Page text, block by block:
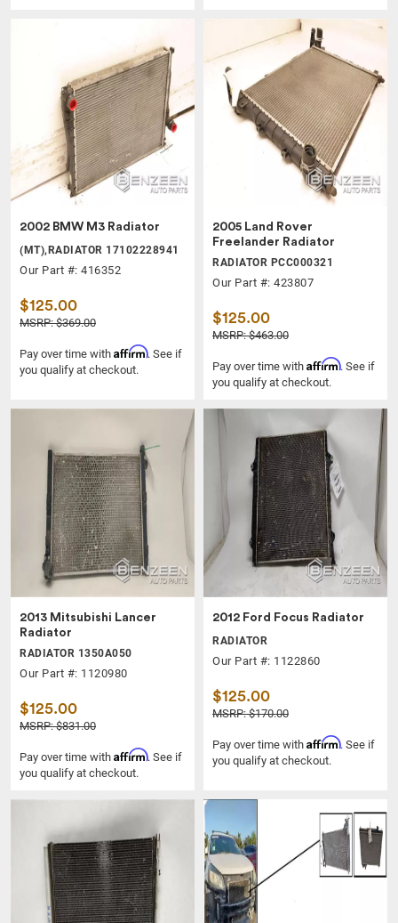
2002 BMW M3 Radiator
(MT),RADIATOR 17102228941
Our Part #: 416352
$125.00
MSRP: $369.00
Pay over time with Affirm. See if
you qualify at checkout.
2005 Land Rover
Freelander Radiator
RADIATOR PCC000321
Our Part #: 423807
$125.00
MSRP: $463.00
Pay over time with Affirm. See if
you qualify at checkout.
2013 Mitsubishi Lancer
Radiator
RADIATOR 1350A050
Our Part #: 1120980
$125.00
MSRP: $831.00
Pay over time with Affirm. See if
you qualify at checkout.
2012 Ford Focus Radiator
RADIATOR
Our Part #: 1122860
$125.00
MSRP: $170.00
Pay over time with Affirm. See if
you qualify at checkout.